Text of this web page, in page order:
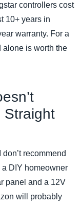
controllers cost
10+ years in
warranty. For a
alone is worth the
Straight
recommend
a DIY homeowner
panel and a 12V
will probably